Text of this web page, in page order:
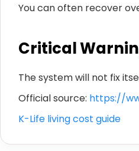
You can often recover
Critical
The system will not fix
Official source: https://
K-Life living cost guide